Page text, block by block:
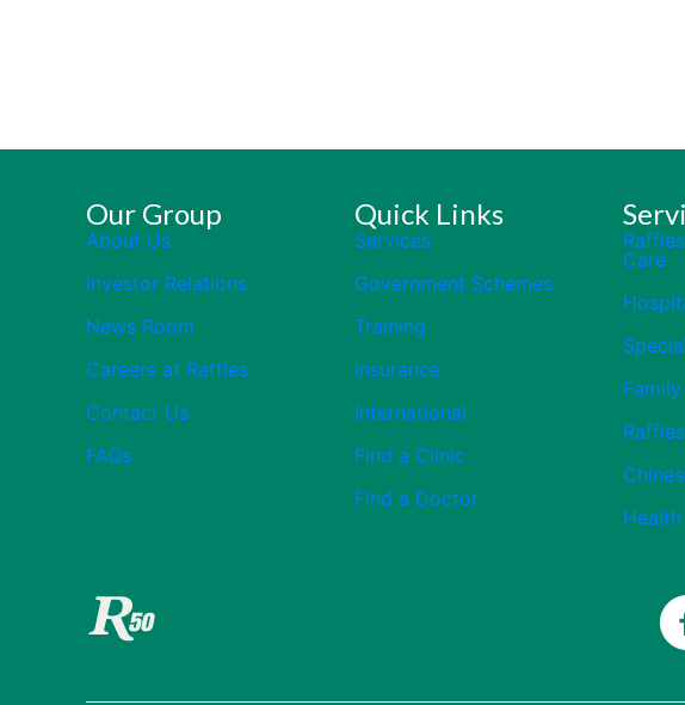
Our Group
About Us
Investor Relations
News Room
Careers at Raffles
Contact Us
FAQs
Quick Links
Services
Government Schemes
Training
Insurance
International
Find a Clinic
Find a Doctor
Care